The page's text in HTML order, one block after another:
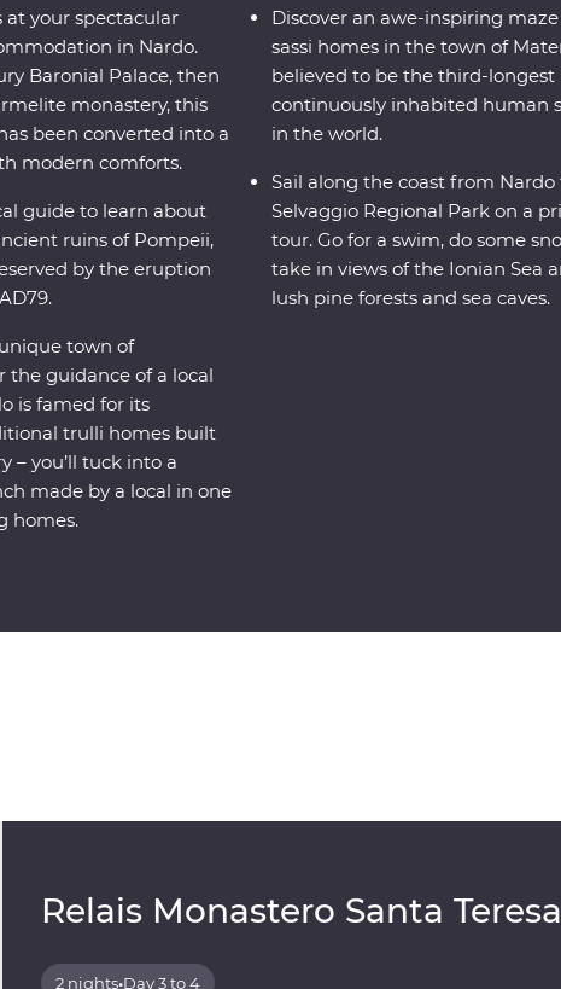
your spectacular
in Nardo.
Baronial Palace, then
monastery, this
been converted into a
modern comforts.
guide to learn about
ruins of Pompeii,
by the eruption
town of
the guidance of a local
is famed for its
trulli homes built
– you’ll tuck into a
made by a local in one
homes.
Discover an awe-inspiring
sassi homes in the town of
believed to be the third-longest
continuously inhabited human
in the world.
Sail along the coast from Nardo
Selvaggio Regional Park on a
tour. Go for a swim, do some
take in views of the Ionian Sea
lush pine forests and sea caves.
Relais Monastero Santa Teresa
2 nights•Day 3 to 4